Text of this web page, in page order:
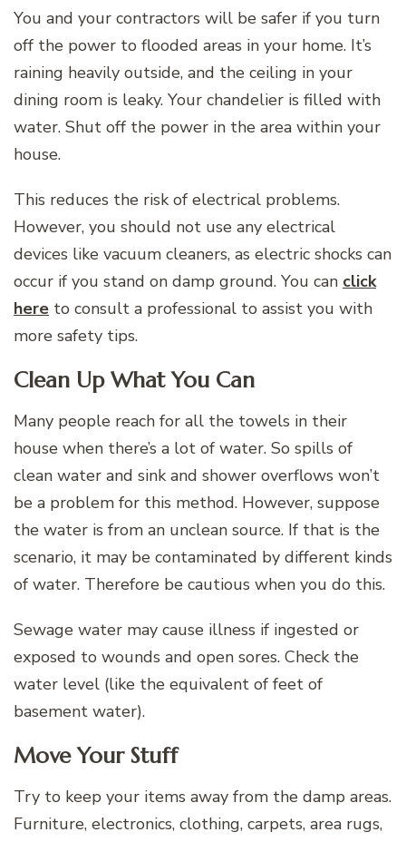
You and your contractors will be safer if you turn
off the power to flooded areas in your home. It’s
raining heavily outside, and the ceiling in your
dining room is leaky. Your chandelier is filled with
water. Shut off the power in the area within your
house.
This reduces the risk of electrical problems.
However, you should not use any electrical
devices like vacuum cleaners, as electric shocks can
occur if you stand on damp ground. You can click
here to consult a professional to assist you with
more safety tips.
Clean Up What You Can
Many people reach for all the towels in their
house when there’s a lot of water. So spills of
clean water and sink and shower overflows won’t
be a problem for this method. However, suppose
the water is from an unclean source. If that is the
scenario, it may be contaminated by different kinds
of water. Therefore be cautious when you do this.
Sewage water may cause illness if ingested or
exposed to wounds and open sores. Check the
water level (like the equivalent of feet of
basement water).
Move Your Stuff
Try to keep your items away from the damp areas.
Furniture, electronics, clothing, carpets, area rugs,